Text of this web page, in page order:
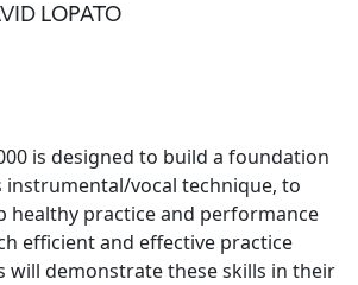
LOPATO
is designed to build a foundation
instrumental/vocal technique, to
healthy practice and performance
efficient and effective practice
will demonstrate these skills in their